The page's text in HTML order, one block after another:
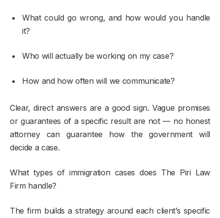
What could go wrong, and how would you handle
it?
Who will actually be working on my case?
How and how often will we communicate?
Clear, direct answers are a good sign. Vague promises
or guarantees of a specific result are not — no honest
attorney can guarantee how the government will
decide a case.
What types of immigration cases does The Piri Law
Firm handle?
The firm builds a strategy around each client’s specific